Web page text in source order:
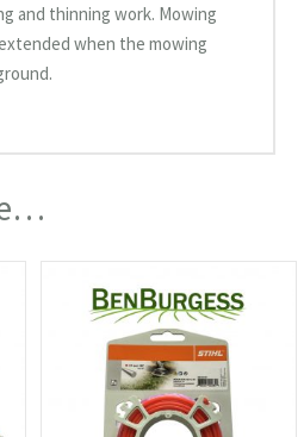
and thinning work. Mowing
when the mowing